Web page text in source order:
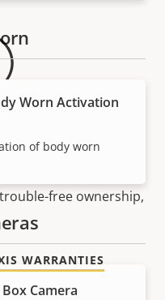
Worn Activation
of body worn
Camera
of mind
free ownership,
WARRANTIES